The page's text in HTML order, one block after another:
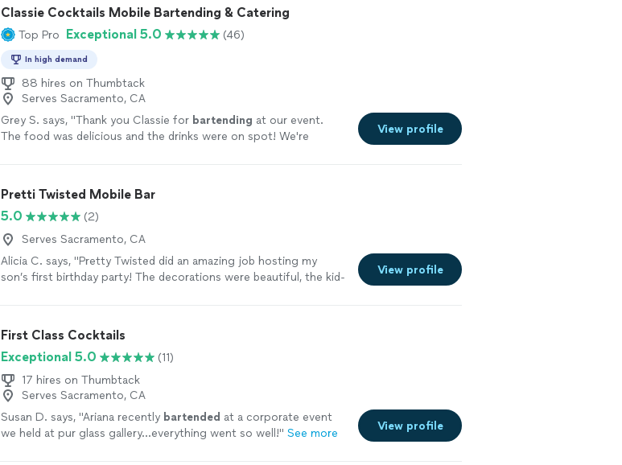
Classie Cocktails Mobile Bartending & Catering
Top Pro Exceptional 5.0 (46)
In high demand
88 hires on Thumbtack
Serves Sacramento, CA
Grey S. says, "Thank you Classie for bartending at our event.
The food was delicious and the drinks were on spot! We're
View profile
Pretti Twisted Mobile Bar
5.0
(2)
Serves Sacramento, CA
Alicia C. says, "Pretty Twisted did an amazing job hosting my
son’s first birthday party! The decorations were beautiful, the kid-
start to finish. I highly recommend them for your next
event!" See more
View profile
First Class Cocktails
Exceptional 5.0
(11)
17 hires on Thumbtack
Serves Sacramento, CA
Susan D. says, "Ariana recently bartended at a corporate event
we held at pur glass gallery...everything went so well!" See more
View profile